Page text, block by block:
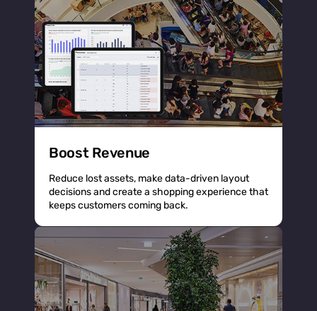
Boost Revenue
Reduce lost assets, make data-driven layout
decisions and create a shopping experience that
keeps customers coming back.